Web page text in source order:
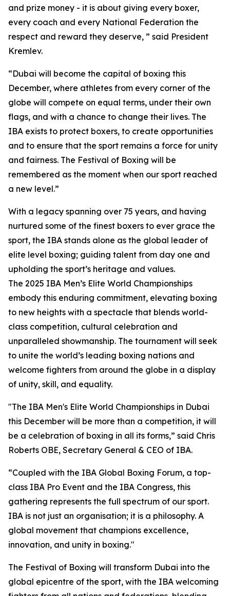
and prize money - it is about giving every boxer,
every coach and every National Federation the
respect and reward they deserve, ” said President
Kremlev.
“Dubai will become the capital of boxing this
December, where athletes from every corner of the
globe will compete on equal terms, under their own
flags, and with a chance to change their lives. The
IBA exists to protect boxers, to create opportunities
and to ensure that the sport remains a force for unity
and fairness. The Festival of Boxing will be
remembered as the moment when our sport reached
a new level.”
With a legacy spanning over 75 years, and having
nurtured some of the finest boxers to ever grace the
sport, the IBA stands alone as the global leader of
elite level boxing; guiding talent from day one and
upholding the sport’s heritage and values.
The 2025 IBA Men’s Elite World Championships
embody this enduring commitment, elevating boxing
to new heights with a spectacle that blends world-
class competition, cultural celebration and
unparalleled showmanship. The tournament will seek
to unite the world’s leading boxing nations and
welcome fighters from around the globe in a display
of unity, skill, and equality.
"The IBA Men's Elite World Championships in Dubai
this December will be more than a competition, it will
be a celebration of boxing in all its forms,” said Chris
Roberts OBE, Secretary General & CEO of IBA.
“Coupled with the IBA Global Boxing Forum, a top-
class IBA Pro Event and the IBA Congress, this
gathering represents the full spectrum of our sport.
IBA is not just an organisation; it is a philosophy. A
global movement that champions excellence,
innovation, and unity in boxing."
The Festival of Boxing will transform Dubai into the
global epicentre of the sport, with the IBA welcoming